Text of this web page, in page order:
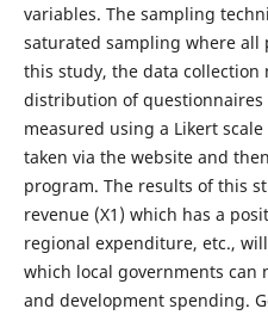
variables. The sampling
saturated sampling where all
this study, the data collection
distribution of questionnaires
measured using a Likert
taken via the website and
program. The results of this
revenue (X1) which has a
regional expenditure, etc.,
which local governments can
and development spending.